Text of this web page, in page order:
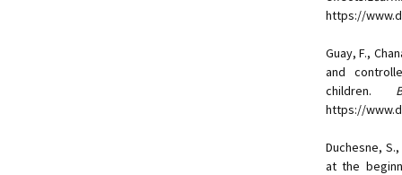
https://
Guay, F.,
and
children.
https://
Duchesne,
at the